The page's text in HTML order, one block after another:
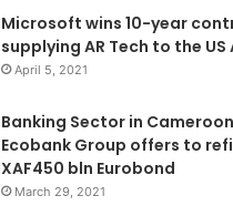
Microsoft wins 10-year
supplying AR Tech to the US
April 5, 2021
Banking Sector in
Ecobank Group offers to
XAF450 bln Eurobond
March 29, 2021